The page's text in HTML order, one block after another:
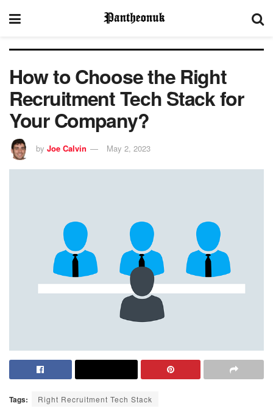
How to Choose the Right
Recruitment Tech Stack for
Your Company?
by Joe Calvin May 2, 2023
Tags: Right Recruitment Tech Stack